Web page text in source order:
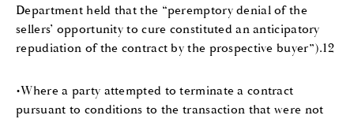
Department held that the “peremptory denial of the
sellers’ opportunity to cure constituted an anticipatory
repudiation of the contract by the prospective buyer”).12
•Where a party attempted to terminate a contract
pursuant to conditions to the transaction that were not